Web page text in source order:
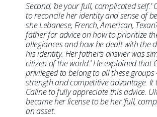
Second, ‘be your full, complicated self.’
to reconcile her identity and sense of
she Lebanese, French, American,
father for advice on how to prioritize
allegiances and how he dealt with the
his identity. Her father’s answer was
citizen of the world.’ He explained that
privileged to belong to all these
strength and competitive advantage.
Caline to fully appreciate this advice.
became her license to be her ‘full,
an asset.